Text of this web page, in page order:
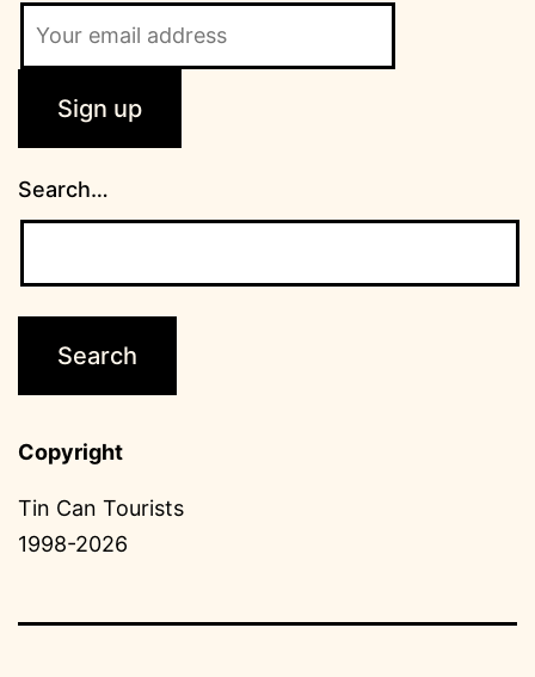
Search…
Copyright
Tin Can Tourists
1998-2026